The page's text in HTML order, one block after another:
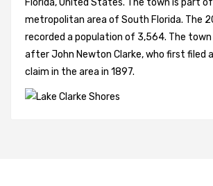
Florida, United States. The town is part
metropolitan area of South Florida. The
recorded a population of 3,564. The town
after John Newton Clarke, who first filed
claim in the area in 1897.